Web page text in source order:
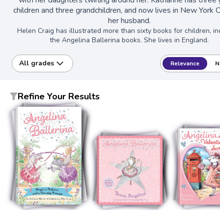
children and three grandchildren, and now lives in New York
her husband.
Helen Craig has illustrated more than sixty books for children,
the Angelina Ballerina books. She lives in England.
All grades Relevance
Refine Your Results